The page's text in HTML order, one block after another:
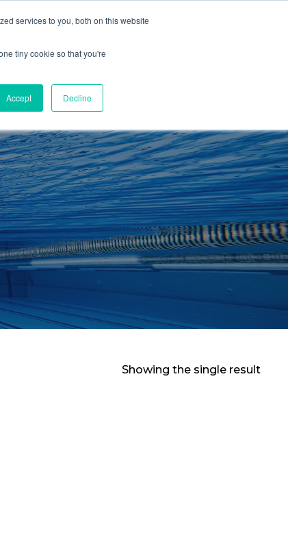
services to you, both on this website
tiny cookie so that you're
Accept Decline
SWIMMING
RETAIL
ROOMS
Showing the single result